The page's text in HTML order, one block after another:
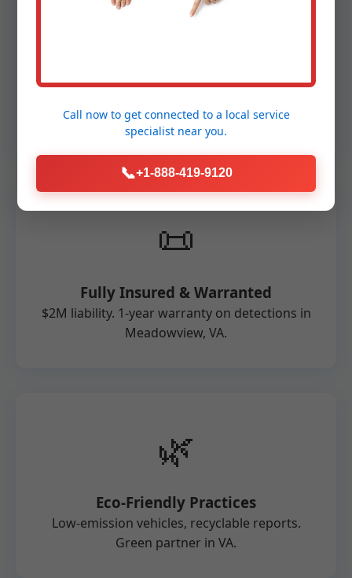
FLIR, RIDGID, and MSA equipment. Non-
properties.
📜
Fully Insured & Warranted
$2M liability. 1-year warranty on detections in
Meadowview, VA.
🌿
Eco-Friendly Practices
Low-emission vehicles, recyclable reports.
Green partner in VA.
Call now to get connected to a local service
specialist near you.
📞+1-888-419-9120